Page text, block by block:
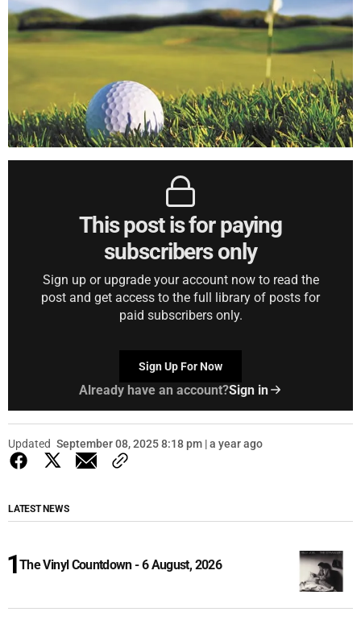
This post is for paying
subscribers only
Sign up or upgrade your account now to read the
post and get access to the full library of posts for
paid subscribers only.
Sign Up For Now
Already have an account?Sign in
Updated September 08, 2025 8:18 pm | a year ago
LATEST NEWS
The Vinyl Countdown - 6 August, 2026